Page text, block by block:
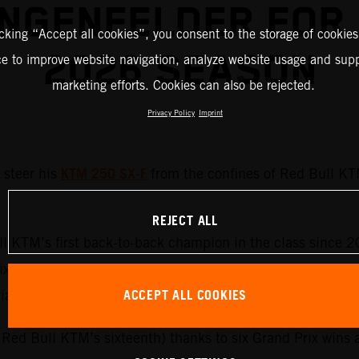
FOR
2026 SEASON
his
from the confines of Red Bull
KTM’s first back-to-back champion in the class since
on Austrian machinery. Laengenfelder can rely on
roster as Adamo makes his debut in the MXGP
Bull KTM’s sixteenth) thanks to six Grand Prix
“Accept all cookies”, you consent to the storage of
to improve website navigation, analyze website usage and
marketing efforts. Cookies can also be rejected.
Privacy Policy Imprint
REJECT ALL
ACCEPT ALL COOKIES